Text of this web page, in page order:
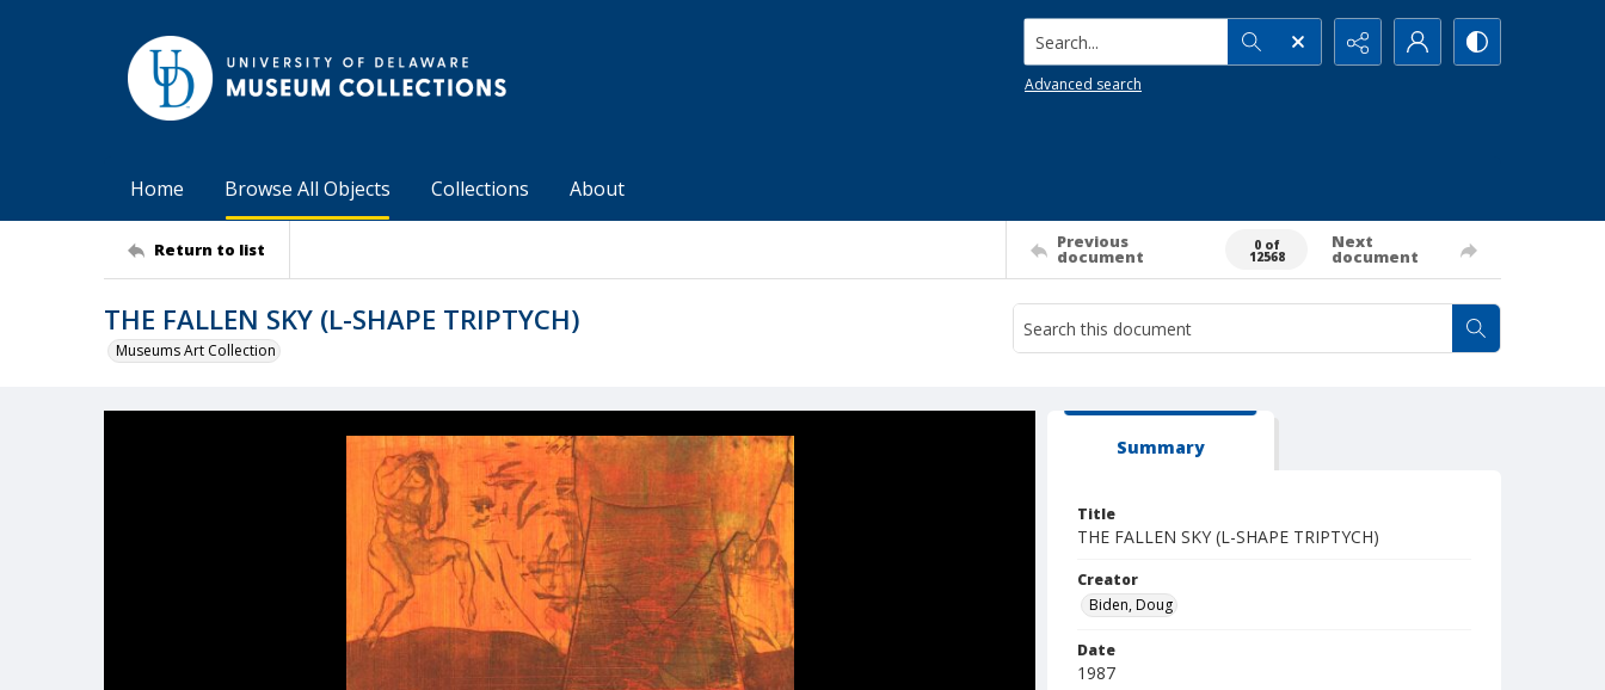
Search...
Advanced search
Home Browse All Objects Collections About
Return to list Previous
document
0 of
12568
Next
document
THE FALLEN SKY (L-SHAPE TRIPTYCH)
Museums Art Collection
Summary
Title
THE FALLEN SKY (L-SHAPE TRIPTYCH)
Creator
Biden, Doug
Date
1987